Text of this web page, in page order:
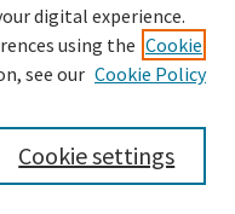
digital experience.
using the Cookie
see our Cookie Policy
Cookie settings